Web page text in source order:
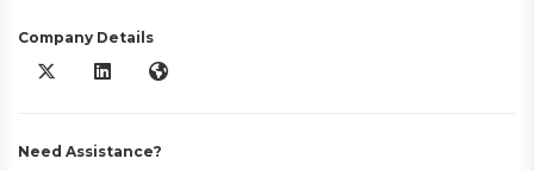
Company Details
Zoho People X/Twitter
Zoho People LinkedIn
Zoho People Website
Need Assistance?